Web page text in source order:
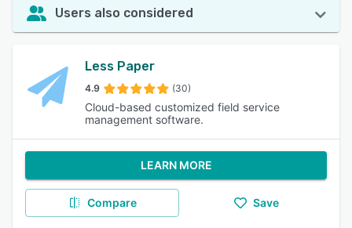
Users also considered
Less Paper
4.9 (30)
Cloud-based customized field service
management software.
LEARN MORE
Compare Save